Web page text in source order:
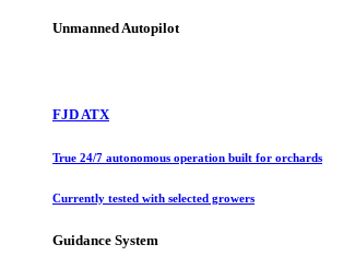
Unmanned Autopilot
FJD ATX
True 24/7 autonomous operation built for orchards
Currently tested with selected growers
Guidance System